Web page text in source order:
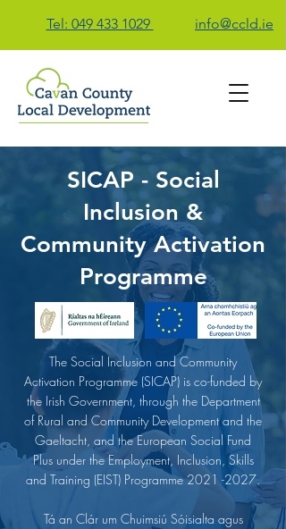
Tel: 049 433 1029 info@ccld.ie
Contact Us
SICAP - Social
Inclusion &
Community Activation
Programme
The Social Inclusion and Community
Activation Programme (SICAP) is co-funded by
the Irish Government, through the Department
of Rural and Community Development and the
Gaeltacht, and the European Social Fund
Plus under the Employment, Inclusion, Skills
and Training (EIST) Programme2021 -2027.
Tá an Clár um Chuimsiú Sóisialta agus